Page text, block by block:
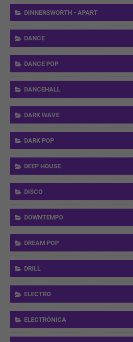
DINNERSWORTH - APART
DANCE
DANCE POP
DANCEHALL
DARK WAVE
DARK POP
DEEP HOUSE
DISCO
DOWNTEMPO
DREAM POP
DRILL
ELECTRO
ELECTRÓNICA